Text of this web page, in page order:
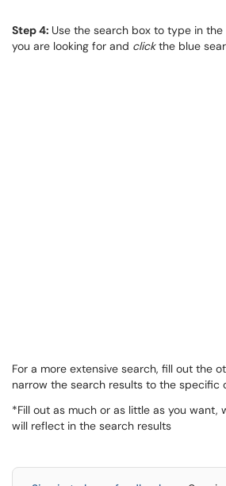
Step 4: Use the search box to type in
you are looking for and clickthe blue
For a more extensive search, fill out the
narrow the search results to the specific
*Fill out as much or as little as you want,
will reflect in the search results